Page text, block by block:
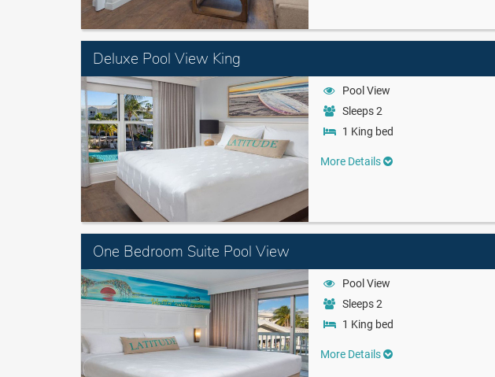
Deluxe Pool View King
Pool View
Sleeps 2
1 King bed
More Details
One Bedroom Suite Pool View
Pool View
Sleeps 2
1 King bed
More Details